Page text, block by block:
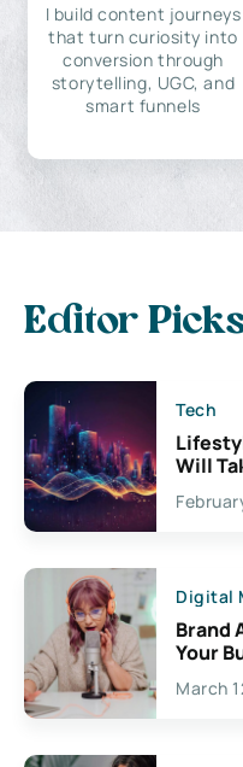
I build content journeys
that turn curiosity into
conversion through
storytelling, UGC, and
smart funnels
Editor
Tech
Will
Digital
Brand
Your
March